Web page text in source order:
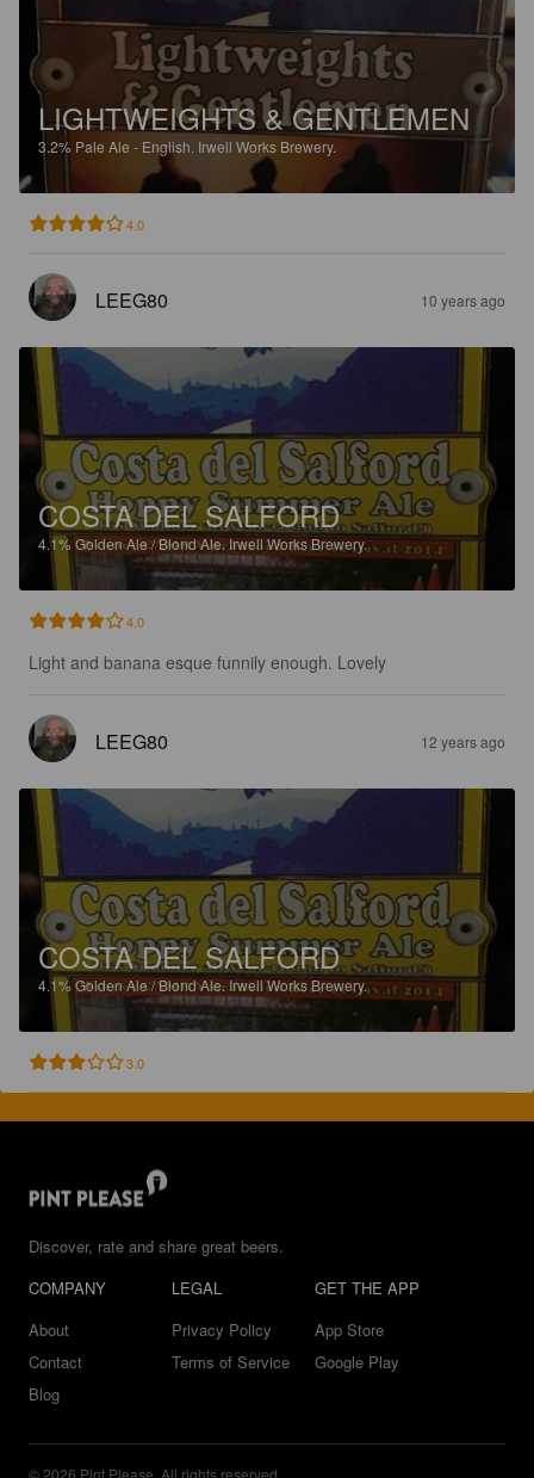
LIGHTWEIGHTS & GENTLEMEN
3.2% Pale Ale - English. Irwell Works Brewery.
4.0
LEEG80 10 years ago
COSTA DEL SALFORD
4.1%Golden Ale / Blond Ale.Irwell Works Brewery.
4.0
Light and banana esque funnily enough. Lovely
LEEG80 12 years ago
COSTA DEL SALFORD
4.1%Golden Ale / Blond Ale.Irwell Works Brewery.
3.0
Discover, rate and share great beers.
COMPANY
About
Contact
Blog
LEGAL
Privacy Policy
Terms of Service
GET THE APP
App Store
Google Play